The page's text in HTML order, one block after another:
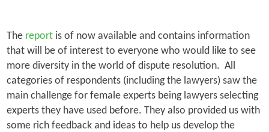
The reportis of now available and contains information
that will be of interest to everyone who would like to see
more diversity in the world of dispute resolution. All
categories of respondents (including the lawyers) saw the
main challenge for female experts being lawyers selecting
experts they have used before. They also provided us with
some rich feedback and ideas to help us develop the